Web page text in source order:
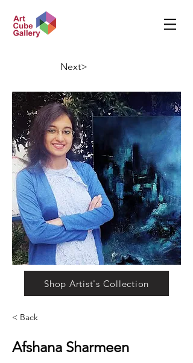
Next>
Shop Artist's Collection
< Back
Afshana Sharmeen